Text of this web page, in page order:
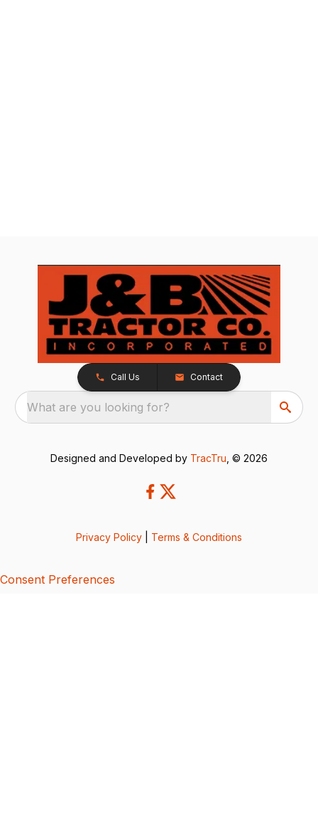
Call Us Contact
What are you looking for?
Designed and Developed by TracTru , © 2026
Privacy Policy Terms & Conditions
Consent Preferences